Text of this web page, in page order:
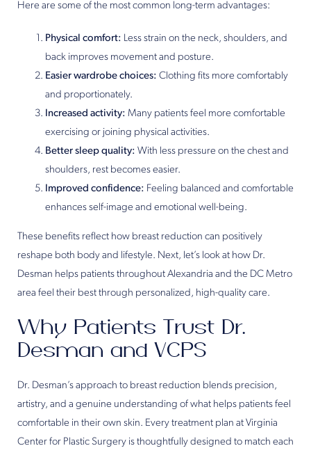
Here are some of the most common long-term advantages:
Physical comfort: Less strain on the neck, shoulders, and
back improves movement and posture.
Easier wardrobe choices: Clothing fits more comfortably
and proportionately.
Increased activity: Many patients feel more comfortable
exercising or joining physical activities.
Better sleep quality: With less pressure on the chest and
shoulders, rest becomes easier.
Improved confidence: Feeling balanced and comfortable
enhances self-image and emotional well-being.
These benefits reflect how breast reduction can positively
reshape both body and lifestyle. Next, let’s look at how Dr.
Desman helps patients throughout Alexandria and the DC Metro
area feel their best through personalized, high-quality care.
Why Patients Trust Dr.
Desman and VCPS
Dr. Desman’s approach to breast reduction blends precision,
artistry, and a genuine understanding of what helps patients feel
comfortable in their own skin. Every treatment plan at Virginia
Center for Plastic Surgery is thoughtfully designed to match each